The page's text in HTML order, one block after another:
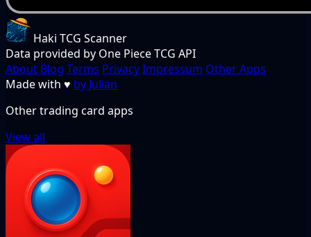
Haki TCG Scanner
Data provided by One Piece TCG API
About Blog Terms PrivacyImpressum Other Apps
Made with ♥ by Julian
Other trading card apps
View all